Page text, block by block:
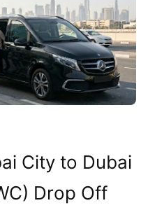
City to Dubai
Drop Off